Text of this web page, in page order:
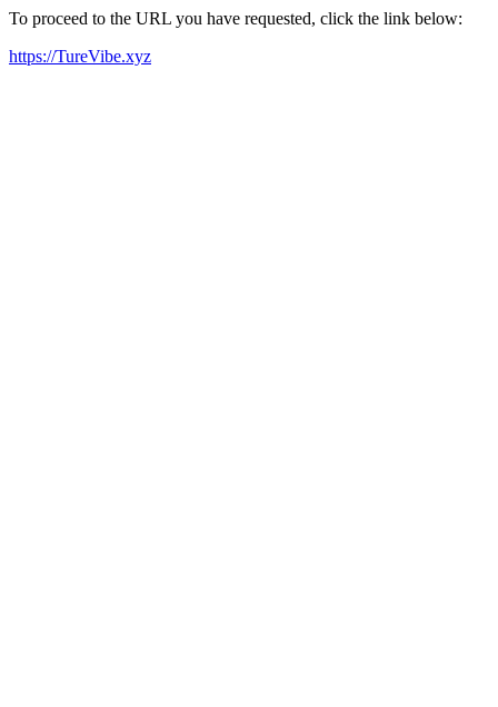
To proceed to the URL you have requested, click the link below:
https://TureVibe.xyz